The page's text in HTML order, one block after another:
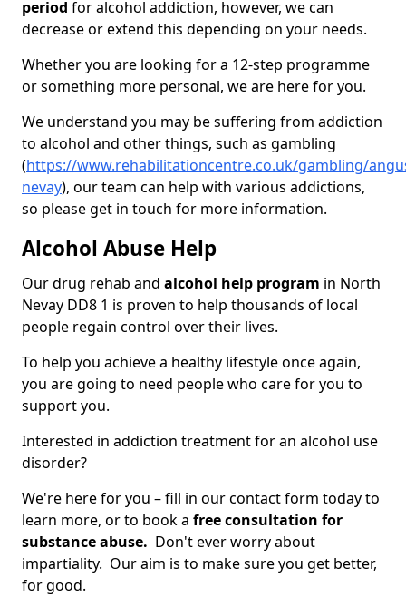
period for alcohol addiction, however, we can
decrease or extend this depending on your needs.
Whether you are looking for a 12-step programme
or something more personal, we are here for you.
We understand you may be suffering from addiction
to alcohol and other things, such as gambling
(https://www.rehabilitationcentre.co.uk/gambling/
nevay), our team can help with various addictions,
so please get in touch for more information.
Alcohol Abuse Help
Our drug rehab and alcohol help program in North
Nevay DD8 1 is proven to help thousands of local
people regain control over their lives.
To help you achieve a healthy lifestyle once again,
you are going to need people who care for you to
support you.
Interested in addiction treatment for an alcohol use
disorder?
We're here for you – fill in our contact form today to
learn more, or to book a free consultation for
substance abuse. Don't ever worry about
impartiality. Our aim is to make sure you get better,
for good.